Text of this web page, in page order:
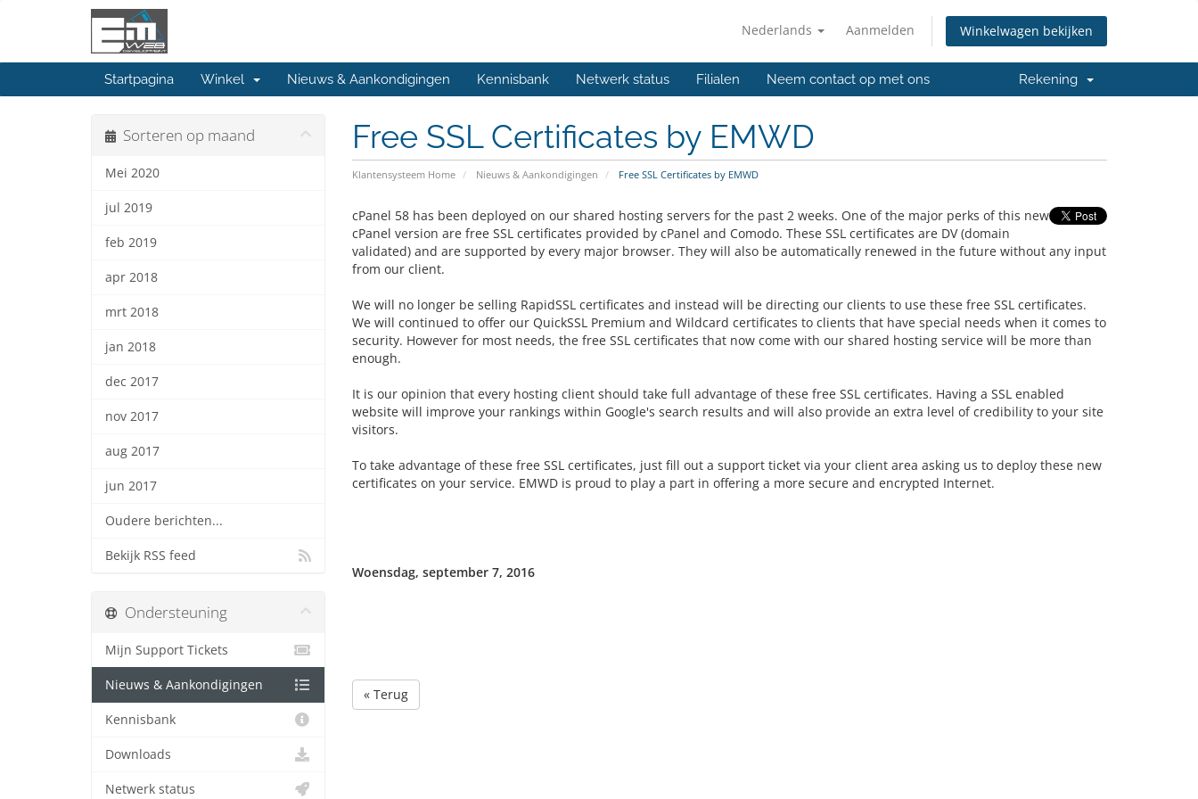
Nederlands Aanmelden Winkelwagen bekijken
Startpagina Winkel Nieuws & Aankondigingen Kennisbank Netwerk status Filialen Neem contact op met ons Rekening
Free SSL Certificates by EMWD
Klantensysteem Home Nieuws & Aankondigingen Free SSL Certificates by EMWD
Sorteren op maand
Mei 2020
jul 2019
feb 2019
apr 2018
mrt 2018
jan 2018
dec 2017
nov 2017
aug 2017
jun 2017
Oudere berichten...
Bekijk RSS feed
cPanel 58 has been deployed on our shared hosting servers for the past 2 weeks. One of the major perks of this new
cPanel version are free SSL certificates provided by cPanel and Comodo. These SSL certificates are DV (domain
validated) and are supported by every major browser. They will also be automatically renewed in the future without any input
from our client.
We will no longer be selling RapidSSL certificates and instead will be directing our clients to use these free SSL certificates.
We will continued to offer our QuickSSL Premium and Wildcard certificates to clients that have special needs when it comes to
security. However for most needs, the free SSL certificates that now come with our shared hosting service will be more than
enough.
It is our opinion that every hosting client should take full advantage of these free SSL certificates. Having a SSL enabled
website will improve your rankings within Google's search results and will also provide an extra level of credibility to your site
visitors.
To take advantage of these free SSL certificates, just fill out a support ticket via your client area asking us to deploy these new
certificates on your service. EMWD is proud to play a part in offering a more secure and encrypted Internet.
Woensdag, september 7, 2016
« Terug
Ondersteuning
Mijn Support Tickets
Nieuws & Aankondigingen
Kennisbank
Downloads
Netwerk status